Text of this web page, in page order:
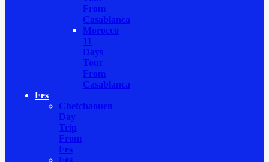
From
Casablanca
Morocco
11
Days
Tour
From
Casablanca
Fes
Chefchaouen
Day
Trip
From
Fes
Fes